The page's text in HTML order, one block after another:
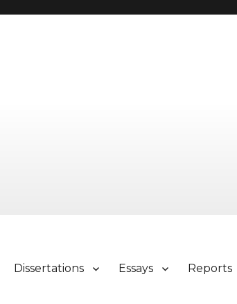
Dissertations Essays Reports